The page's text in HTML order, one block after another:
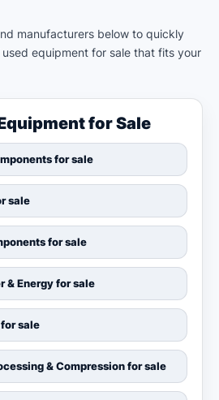
manufacturers below to quickly
equipment for sale that fits your
for Sale
for sale
sale
for sale
& Energy for sale
for sale
& Compression for sale